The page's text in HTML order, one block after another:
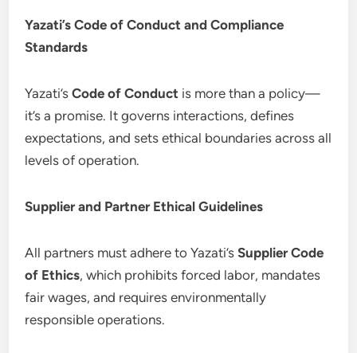
Yazati’s Code of Conduct and Compliance
Standards
Yazati’sCode of Conduct is more than a policy—
it’s a promise. It governs interactions, defines
expectations, and sets ethical boundaries across all
levels of operation.
Supplier and Partner Ethical Guidelines
All partners must adhere to Yazati’sSupplier Code
of Ethics, which prohibits forced labor, mandates
fair wages, and requires environmentally
responsible operations.